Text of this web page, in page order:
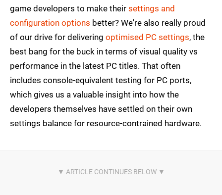
game developers to make their settings and
configuration options better? We're also really proud
of our drive for delivering optimised PC settings, the
best bang for the buck in terms of visual quality vs
performance in the latest PC titles. That often
includes console-equivalent testing for PC ports,
which gives us a valuable insight into how the
developers themselves have settled on their own
settings balance for resource-contrained hardware.